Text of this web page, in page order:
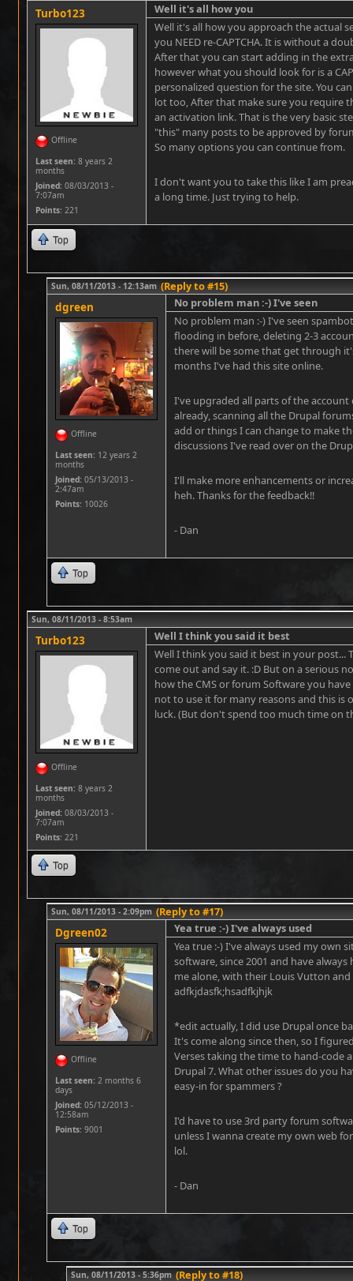
Turbo123
Offline
Last seen: 8 years 2
months
Joined: 08/03/2013 -
7:07am
Points: 221
Well it's all how you
Well it's all how you approach the actual
you NEED re-CAPTCHA. It is without a
After that you can start adding in the
however what you should look for is a
personalized question for the site. You
lot too, After that make sure you require
an activation link. That is the very basic
"this" many posts to be approved by
So many options you can continue from.
I don't want you to take this like I am
a long time. Just trying to help.
Top
Sun, 08/11/2013 - 12:13am (Reply to #15)
dgreen
Offline
Last seen: 12 years 2
months
Joined: 05/13/2013 -
2:47am
Points: 10026
No problem man :-) I've seen
No problem man :-) I've seen
flooding in before, deleting 2-3
there will be some that get through
months I've had this site online.
I've upgraded all parts of the
already, scanning all the Drupal
add or things I can change to make
discussions I've read over on the
I'll make more enhancements or
heh. Thanks for the feedback!!
- Dan
Top
Sun, 08/11/2013 - 8:53am
Turbo123
Offline
Last seen: 8 years 2
months
Joined: 08/03/2013 -
7:07am
Points: 221
Well I think you said it best
Well I think you said it best in your
come out and say it. :D But on a serious
how the CMS or forum Software you
not to use it for many reasons and this is
luck. (But don't spend too much time on
Top
Sun, 08/11/2013 - 2:09pm (Reply to #17)
Dgreen02
Offline
Last seen: 2 months 6
days
Joined: 05/12/2013 -
12:58am
Points: 9001
Yea true :-) I've always used
Yea true :-) I've always used my own
software, since 2001 and have
me alone, with their Louis Vutton
adfkjdasfk;hsadfkjhjk
*edit actually, I did use Drupal once
It's come along since then, so I
Verses taking the time to hand-code
Drupal 7. What other issues do you
easy-in for spammers ?
I'd have to use 3rd party forum
unless I wanna create my own web
lol.
- Dan
Top
Sun, 08/11/2013 - 5:36pm (Reply to #18)